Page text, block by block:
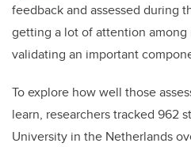
feedback and assessed during
getting a lot of attention
validating an important
To explore how well those
learn, researchers tracked 962
University in the Netherlands